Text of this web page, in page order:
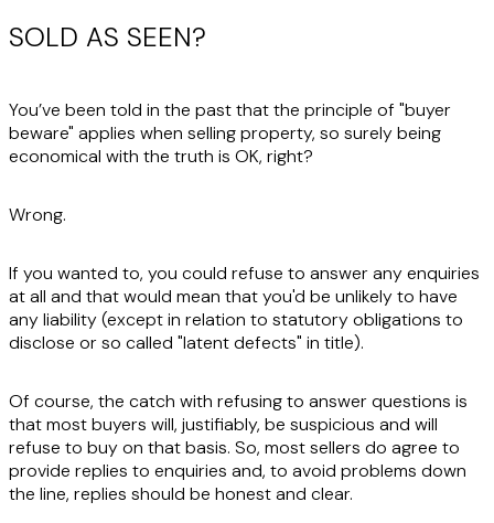
SOLD AS SEEN?
You’ve been told in the past that the principle of "buyer
beware" applies when selling property, so surely being
economical with the truth is OK, right?
Wrong.
If you wanted to, you could refuse to answer any enquiries
at all and that would mean that you'd be unlikely to have
any liability (except in relation to statutory obligations to
disclose or so called "latent defects" in title).
Of course, the catch with refusing to answer questions is
that most buyers will, justifiably, be suspicious and will
refuse to buy on that basis. So, most sellers do agree to
provide replies to enquiries and, to avoid problems down
the line, replies should be honest and clear.